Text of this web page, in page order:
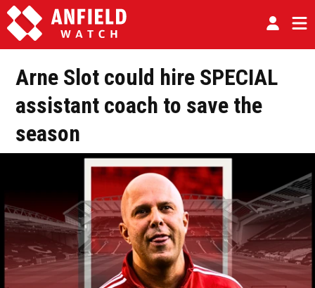
Arne Slot could hire SPECIAL
assistant coach to save the
season